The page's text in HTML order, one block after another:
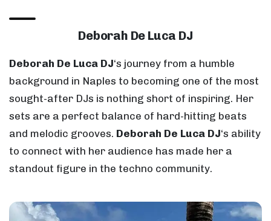
Deborah De Luca DJ
Deborah De Luca DJ‘s journey from a humble
background in Naples to becoming one of the most
sought-after DJs is nothing short of inspiring. Her
sets are a perfect balance of hard-hitting beats
and melodic grooves. Deborah De Luca DJ‘s ability
to connect with her audience has made her a
standout figure in the techno community.